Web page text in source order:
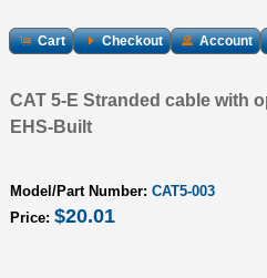
Cart Checkout Account
CAT 5-E Stranded cable with
EHS-Built
Model/Part Number: CAT5-003
Price: $20.01